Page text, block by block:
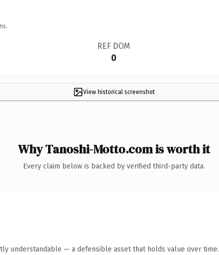
REF DOM
0
View historical screenshot
Why Tanoshi-Motto.com is worth it
Every claim below is backed by verified third-party data.
understandable — a defensible asset that holds value over time.